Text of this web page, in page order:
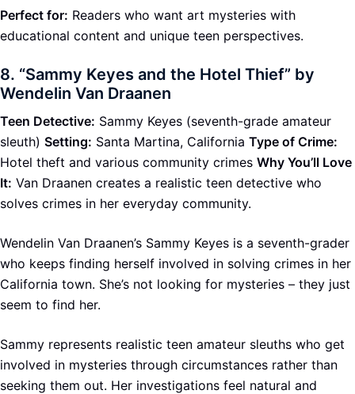
Perfect for: Readers who want art mysteries with
educational content and unique teen perspectives.
8. “Sammy Keyes and the Hotel Thief” by
Wendelin Van Draanen
Teen Detective: Sammy Keyes (seventh-grade amateur
sleuth) Setting: Santa Martina, California Type of Crime:
Hotel theft and various community crimes Why You’ll Love
It: Van Draanen creates a realistic teen detective who
solves crimes in her everyday community.
Wendelin Van Draanen’s Sammy Keyes is a seventh-grader
who keeps finding herself involved in solving crimes in her
California town. She’s not looking for mysteries – they just
seem to find her.
Sammy represents realistic teen amateur sleuths who get
involved in mysteries through circumstances rather than
seeking them out. Her investigations feel natural and